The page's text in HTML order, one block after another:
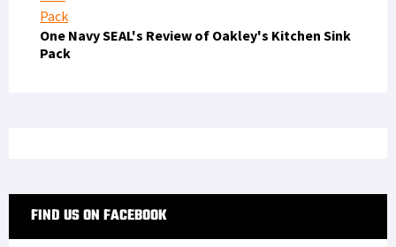
One Navy SEAL's Review of Oakley's Kitchen Sink
Pack
FIND US ON FACEBOOK